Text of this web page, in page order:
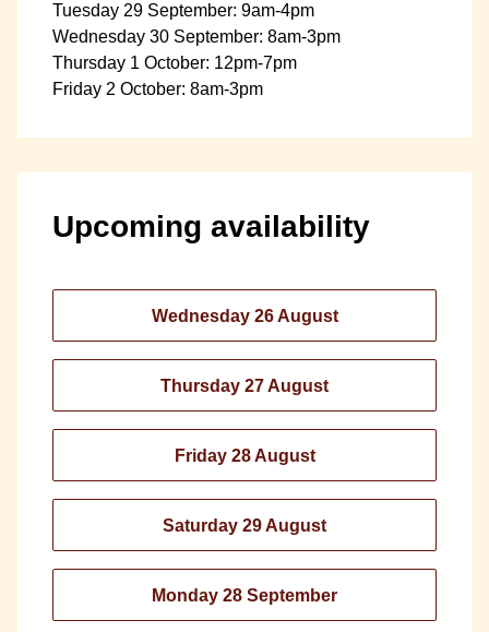
Tuesday 29 September: 9am-4pm
Wednesday 30 September: 8am-3pm
Thursday 1 October: 12pm-7pm
Friday 2 October: 8am-3pm
Upcoming availability
Wednesday 26 August
Thursday 27 August
Friday 28 August
Saturday 29 August
Monday 28 September